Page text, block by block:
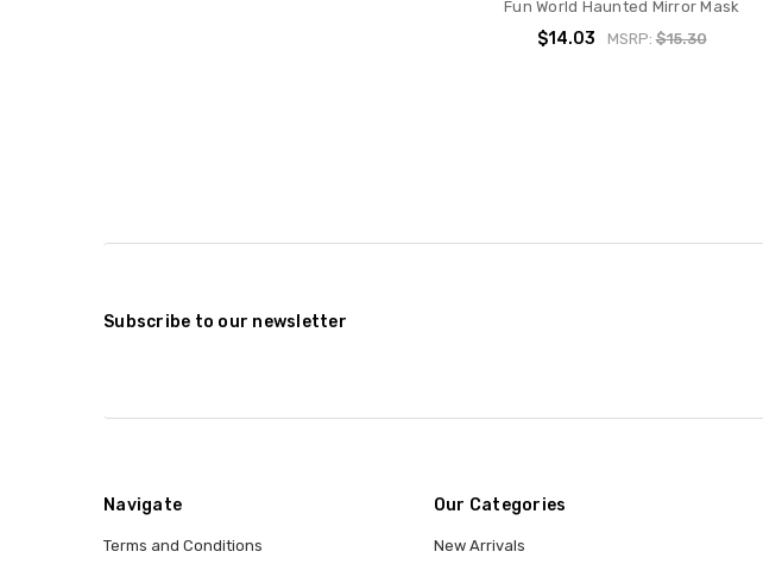
Fun World Haunted Mirror Mask
$14.03 MSRP:$15.30
Subscribe to our newsletter
Navigate
Terms and Conditions
Our Categories
New Arrivals